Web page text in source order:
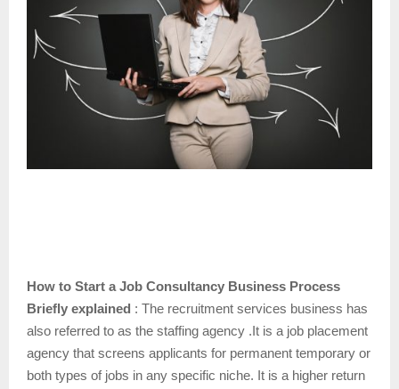
How to Start a Job Consultancy Business Process
Briefly explained : The recruitment services business has
also referred to as the staffing agency .It is a job placement
agency that screens applicants for permanent temporary or
both types of jobs in any specific niche. It is a higher return